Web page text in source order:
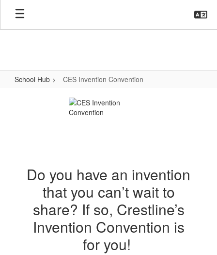
Skip
main
School Hub CES Invention Convention
Do you have an invention
that you can’t wait to
share? If so, Crestline’s
Invention Convention is
for you!